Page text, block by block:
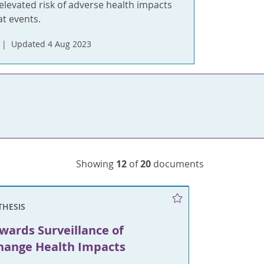
risk of adverse health impacts
events.
Updated 4 Aug 2023
Showing 12of20documents
Surveillance of
Health Impacts